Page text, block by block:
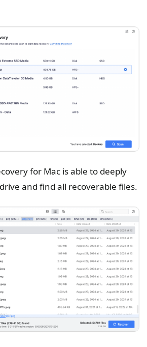
for Mac is able to deeply
and find all recoverable files.